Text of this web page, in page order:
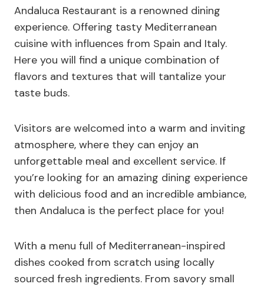
Andaluca Restaurant is a renowned dining
experience. Offering tasty Mediterranean
cuisine with influences from Spain and Italy.
Here you will find a unique combination of
flavors and textures that will tantalize your
taste buds.
Visitors are welcomed into a warm and inviting
atmosphere, where they can enjoy an
unforgettable meal and excellent service. If
you’re looking for an amazing dining experience
with delicious food and an incredible ambiance,
then Andaluca is the perfect place for you!
With a menu full of Mediterranean-inspired
dishes cooked from scratch using locally
sourced fresh ingredients. From savory small